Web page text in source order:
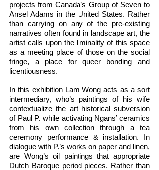
projects from Canada’s Group of Seven to
Ansel Adams in the United States. Rather
than carrying on any of the pre-existing
narratives often found in landscape art, the
artist calls upon the liminality of this space
as a meeting place of those on the social
fringe, a place for queer bonding and
licentiousness.
In this exhibition Lam Wong acts as a sort
intermediary, who’s paintings of his wife
contextualize the art historical subversion
of Paul P. while activating Ngans’ ceramics
from his own collection through a tea
ceremony performance & installation. In
dialogue with P.’s works on paper and linen,
are Wong’s oil paintings that appropriate
Dutch Baroque period pieces. Rather than